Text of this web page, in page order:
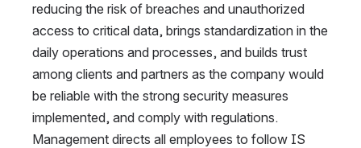
reducing the risk of breaches and unauthorized
access to critical data, brings standardization in the
daily operations and processes, and builds trust
among clients and partners as the company would
be reliable with the strong security measures
implemented, and comply with regulations.
Management directs all employees to follow IS